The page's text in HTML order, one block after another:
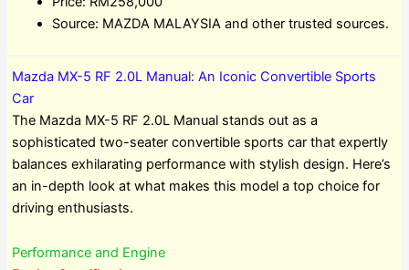
Source: MAZDA MALAYSIA and other trusted sources.
Mazda MX-5 RF 2.0L Manual: An Iconic Convertible Sports
Car
The Mazda MX-5 RF 2.0L Manual stands out as a
sophisticated two-seater convertible sports car that expertly
balances exhilarating performance with stylish design. Here’s
an in-depth look at what makes this model a top choice for
driving enthusiasts.
Performance and Engine